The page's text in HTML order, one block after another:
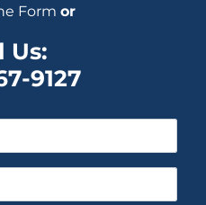
Form or
Us:
9127